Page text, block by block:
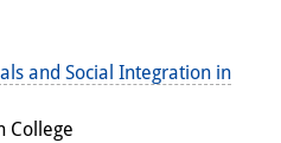
and Social Integration in
College